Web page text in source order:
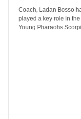
Coach, Ladan Bosso
played a key role in
Young Pharaohs